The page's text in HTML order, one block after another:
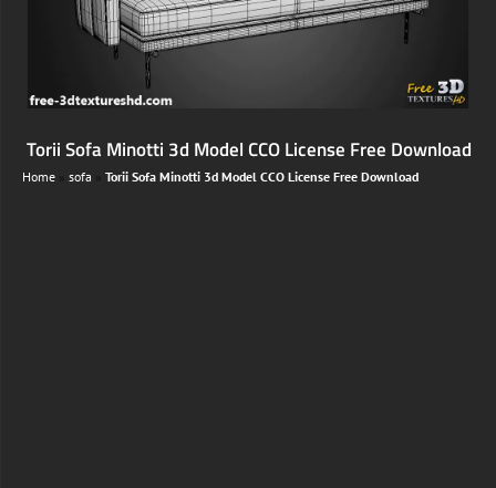
Torii Sofa Minotti 3d Model CCO License Free Download
Home sofa Torii Sofa Minotti 3d Model CCO License Free Download